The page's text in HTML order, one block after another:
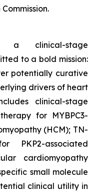
a clinical-stage
to a bold mission:
potentially curative
drivers of heart
clinical-stage
for MYBPC3-
(HCM); TN-
associated
cardiomyopathy
small molecule
clinical utility in